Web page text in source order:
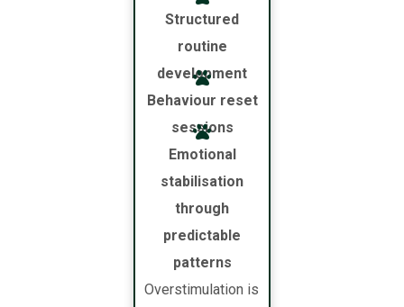
Structured
routine
development
Behaviour reset
sessions
Emotional
stabilisation
through
predictable
patterns
Overstimulation is